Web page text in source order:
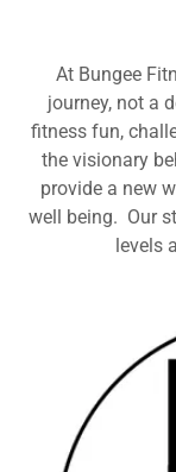
At Bungee
journey, not a
fitness fun,
the visionary
provide a new
well being. Our
levels